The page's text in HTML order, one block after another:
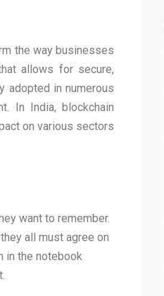
the way businesses
allows for secure,
adopted in numerous
In India, blockchain
on various sectors
want to remember.
all must agree on
in the notebook